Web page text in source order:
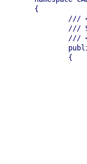
feature layer
at startup
decluttering